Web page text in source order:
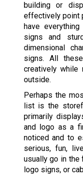
building or
effectively point
have
signs and
dimensional
signs. All
creatively while
outside.
Perhaps the
list is the
primarily
and logo as a
noticed and to
serious, fun,
usually go in
logo signs, or